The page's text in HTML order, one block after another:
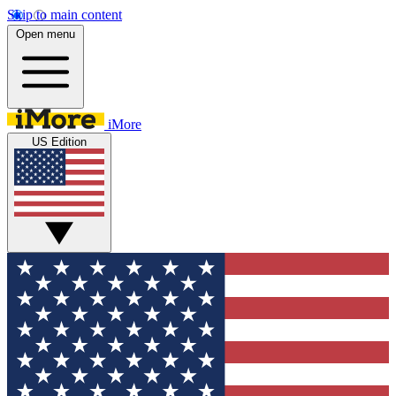
Skip to main content
Open menu
iMore
US Edition